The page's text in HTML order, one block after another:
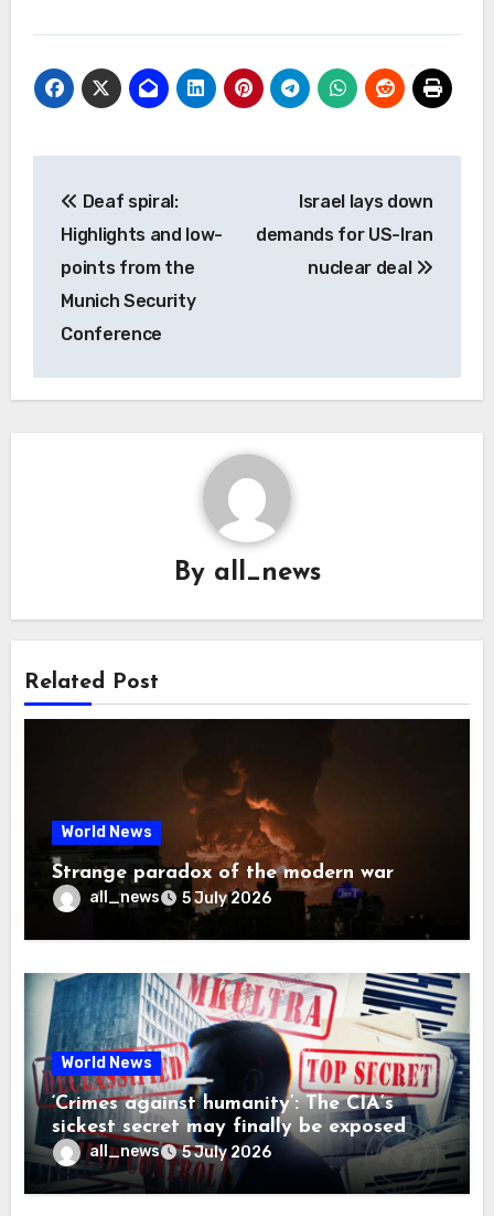
navigation
Deaf spiral:
Highlights and low-
points from the
Munich Security
Conference
Israel lays down
demands for US-Iran
nuclear deal
By all_news
Related Post
World News
Strange paradox of the modern war
all_news 5 July 2026
World News
‘Crimes against humanity’: The CIA’s
sickest secret may finally be exposed
all_news 5 July 2026